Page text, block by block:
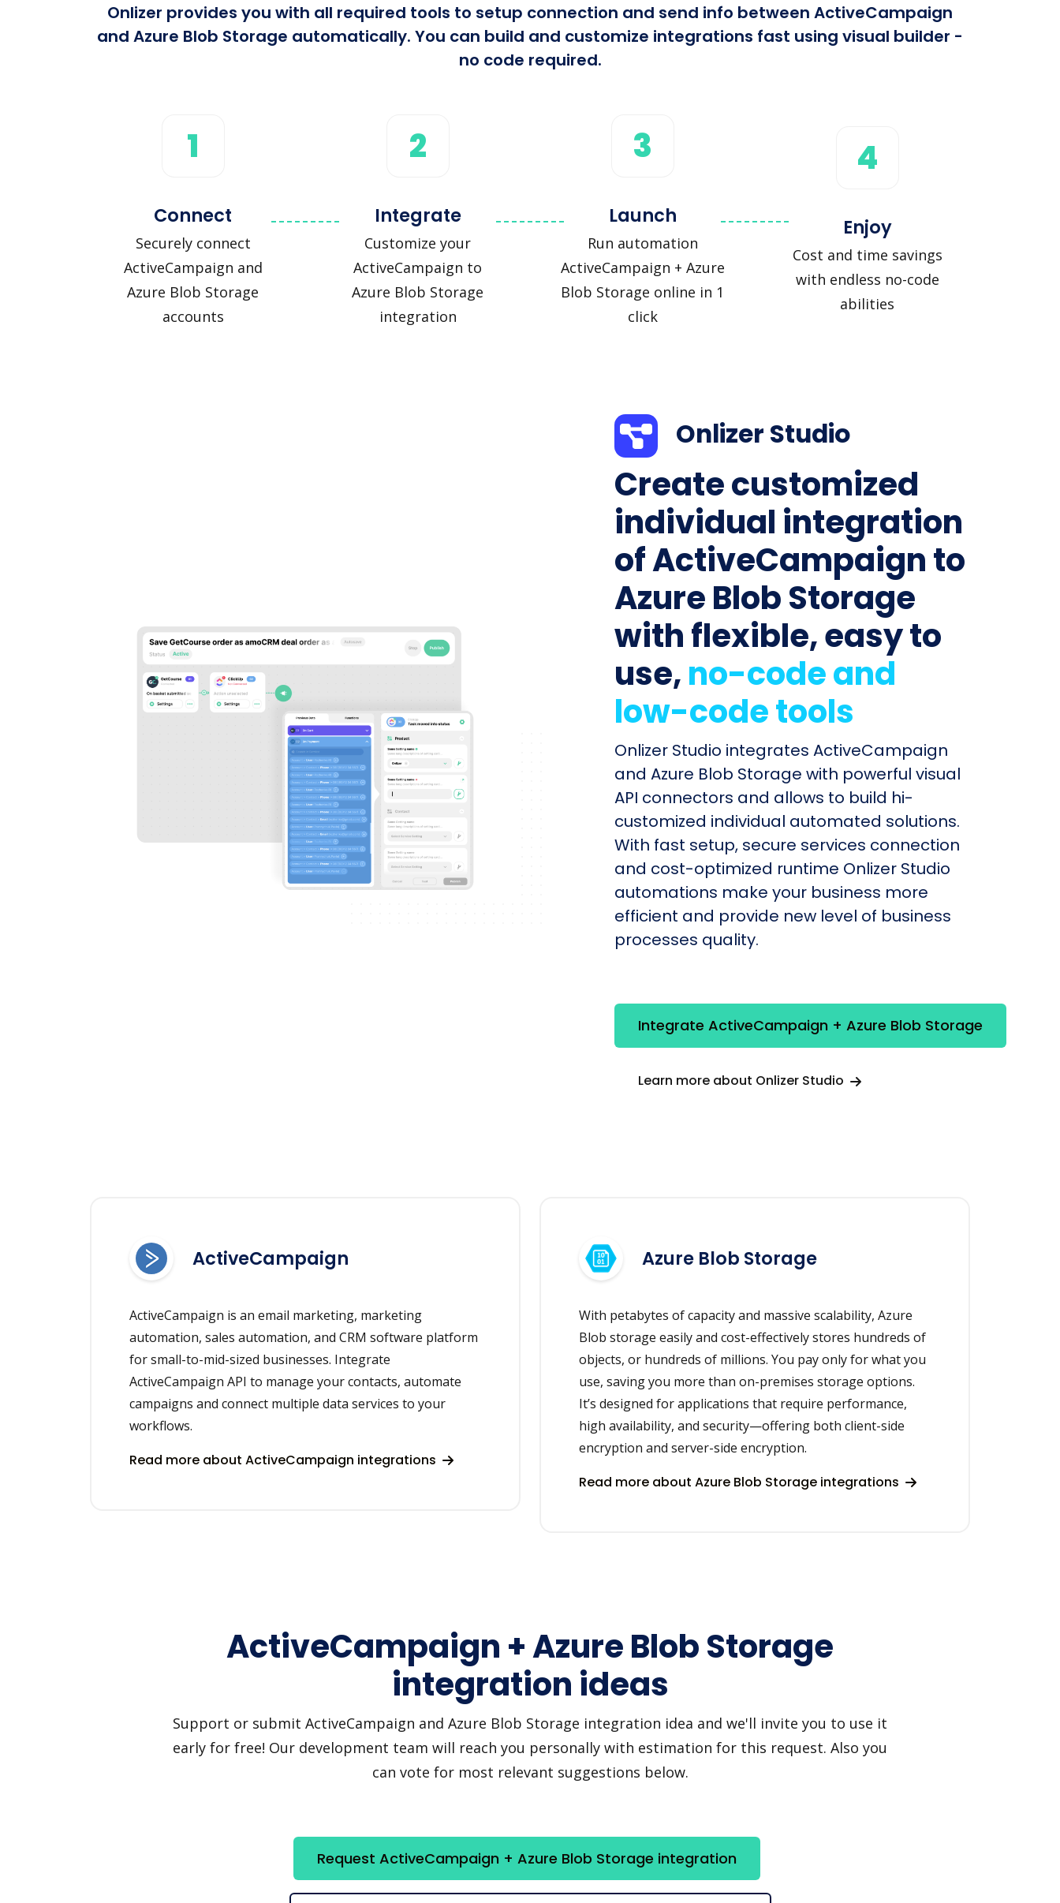
Onlizer provides you with all required tools to setup connection and send info between ActiveCampaign
and Azure Blob Storage automatically. You can build and customize integrations fast using visual builder -
no code required.
1
Connect
Securely connect
ActiveCampaign and
Azure Blob Storage
accounts
2
Integrate
Customize your
ActiveCampaign to
Azure Blob Storage
integration
3
Launch
Run automation
ActiveCampaign + Azure
Blob Storage online in 1
click
4
Enjoy
Cost and time savings
with endless no-code
abilities
Onlizer Studio
Create customized
individual integration
of ActiveCampaign to
Azure Blob Storage
with flexible, easy to
use,no-code and
low-code tools
Onlizer Studio integrates ActiveCampaign
and Azure Blob Storage with powerful visual
API connectors and allows to build hi-
customized individual automated solutions.
With fast setup, secure services connection
and cost-optimized runtime Onlizer Studio
automations make your business more
efficient and provide new level of business
processes quality.
Integrate ActiveCampaign + Azure Blob Storage
Learn more about Onlizer Studio
ActiveCampaign
ActiveCampaign is an email marketing, marketing
automation, sales automation, and CRM software platform
for small-to-mid-sized businesses. Integrate
ActiveCampaign API to manage your contacts, automate
campaigns and connect multiple data services to your
workflows.
Read more about ActiveCampaign integrations
Azure Blob Storage
With petabytes of capacity and massive scalability, Azure
Blob storage easily and cost-effectively stores hundreds of
objects, or hundreds of millions. You pay only for what you
use, saving you more than on-premises storage options.
It’s designed for applications that require performance,
high availability, and security—offering both client-side
encryption and server-side encryption.
Read more about Azure Blob Storage integrations
ActiveCampaign + Azure Blob Storage
integration ideas
Support or submit ActiveCampaign and Azure Blob Storage integration idea and we'll invite you to use it
early for free! Our development team will reach you personally with estimation for this request. Also you
can vote for most relevant suggestions below.
Request ActiveCampaign + Azure Blob Storage integration